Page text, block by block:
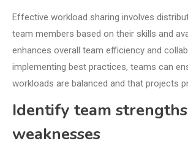
Effective workload sharing involves
team members based on their skills and
enhances overall team efficiency and
implementing best practices, teams can
workloads are balanced and that projects
Identify team
weaknesses